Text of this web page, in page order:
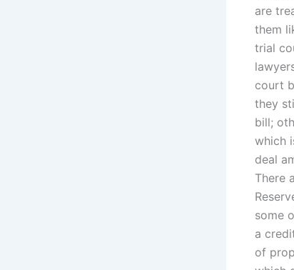
are
them
trial
court
they
bill;
which
deal
There
some
a
of